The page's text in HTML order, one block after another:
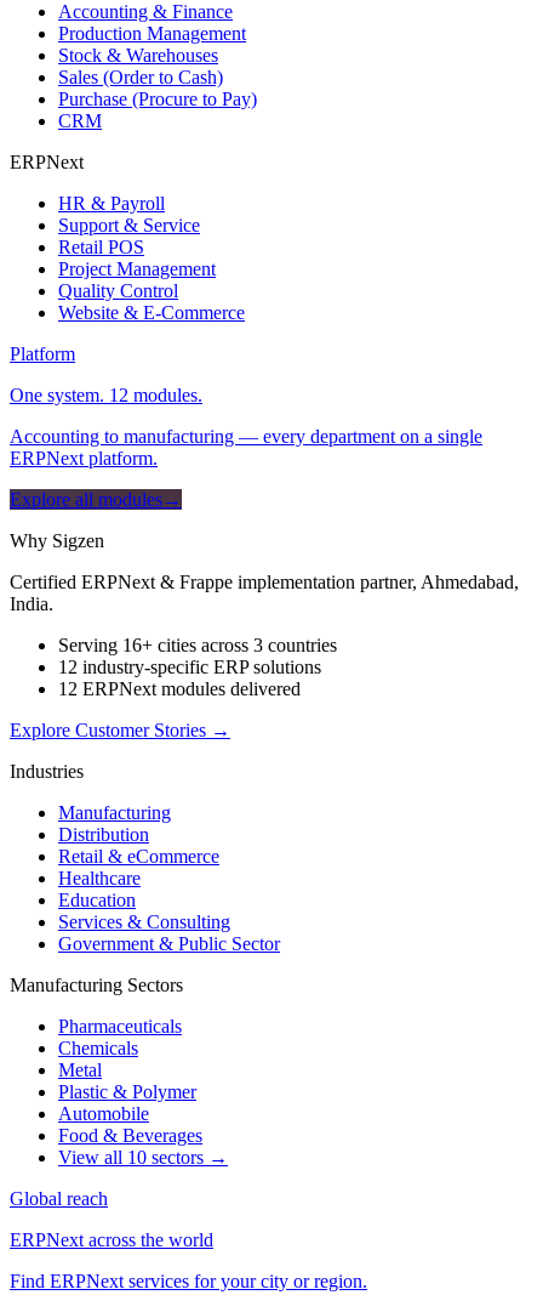
Accounting & Finance
Production Management
Stock & Warehouses
Sales (Order to Cash)
Purchase (Procure to Pay)
CRM
ERPNext
HR & Payroll
Support & Service
Retail POS
Project Management
Quality Control
Website & E-Commerce
Platform
One system. 12 modules.
Accounting to manufacturing — every department on a single
ERPNext platform.
Explore all modules→
Why Sigzen
Certified ERPNext & Frappe implementation partner, Ahmedabad,
India.
Serving 16+ cities across 3 countries
12 industry-specific ERP solutions
12 ERPNext modules delivered
Explore Customer Stories →
Industries
Manufacturing
Distribution
Retail & eCommerce
Healthcare
Education
Services & Consulting
Government & Public Sector
Manufacturing Sectors
Pharmaceuticals
Chemicals
Metal
Plastic & Polymer
Automobile
Food & Beverages
View all 10 sectors →
Global reach
ERPNext across the world
Find ERPNext services for your city or region.